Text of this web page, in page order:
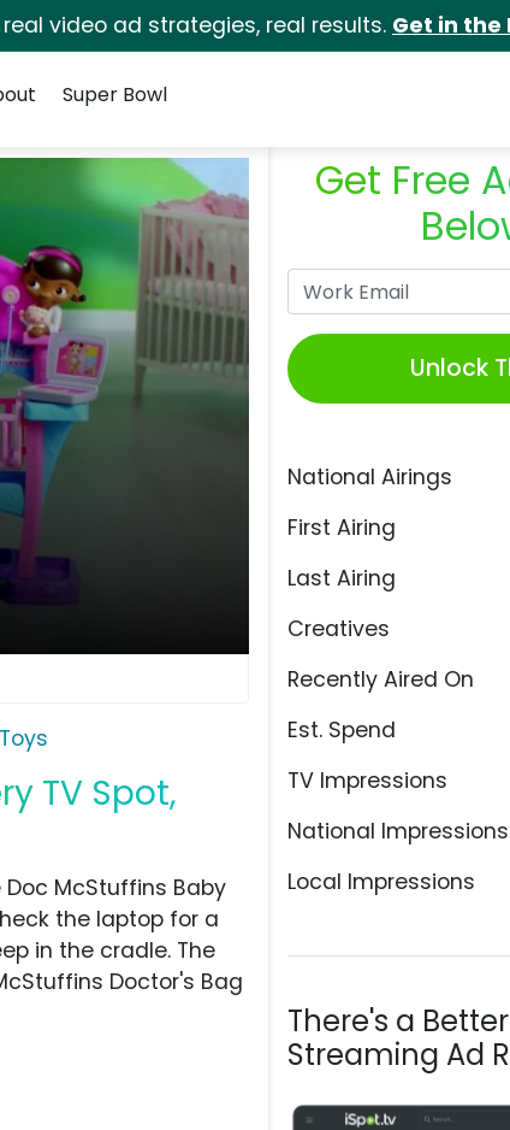
real video ad strategies, real results. Get in the
Super Bowl
TV Spot,
Get Free
Unlock
National Airings
First Airing
Last Airing
Creatives
Recently Aired On
Est. Spend
TV Impressions
National Impressions
Local Impressions
There's a
Streaming Ad
McStuffins Baby
the laptop for a
in the cradle. The
Doctor's Bag